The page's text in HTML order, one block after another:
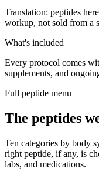
Translation: peptides
workup, not sold from a
What's included
Every protocol comes
supplements, and
Full peptide menu
The peptides
Ten categories by body
right peptide, if any, is
labs, and medications.